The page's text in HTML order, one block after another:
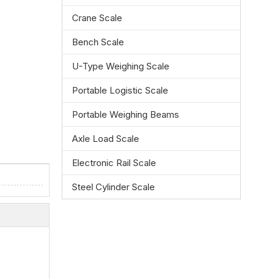
Crane Scale
Bench Scale
U-Type Weighing Scale
Portable Logistic Scale
Portable Weighing Beams
Axle Load Scale
Electronic Rail Scale
Steel Cylinder Scale